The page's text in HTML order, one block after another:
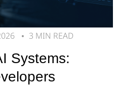
3 MIN READ
Systems: